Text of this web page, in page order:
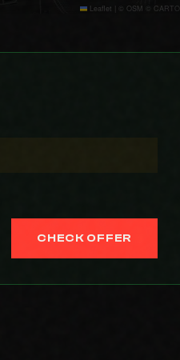
Leaflet © OSM © CARTO
CHECK OFFER